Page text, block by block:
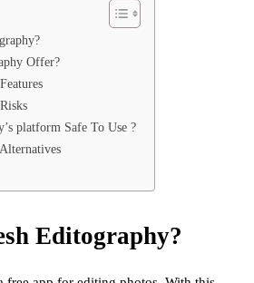
Offer?
platform Safe To Use ?
Editography?